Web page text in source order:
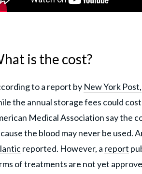
is the cost?
to a report by New York Post,
the annual storage fees could
Medical Association say the
the blood may never be used.
reported. However, a report
of treatments are not yet